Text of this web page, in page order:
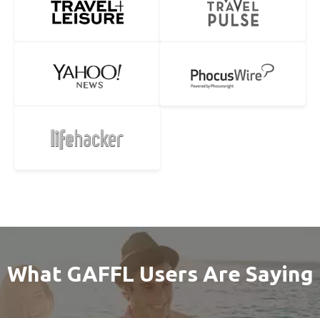
What GAFFL Users Are Saying